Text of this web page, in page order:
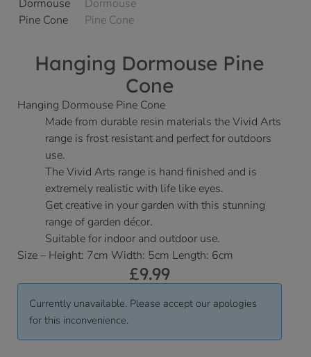
Hanging Dormouse Pine
Cone
Hanging Dormouse Pine Cone
Made from durable resin materials the Vivid Arts
range is frost resistant and perfect for outdoors
use.
The Vivid Arts range is hand finished and is
extremely realistic with life like eyes.
Get creative in your garden with this stunning
range of garden décor.
Suitable for indoor and outdoor use.
Size – Height: 7cm Width: 5cm Length: 6cm
£9.99
Currently unavailable. Please accept our apologies
for this inconvenience.